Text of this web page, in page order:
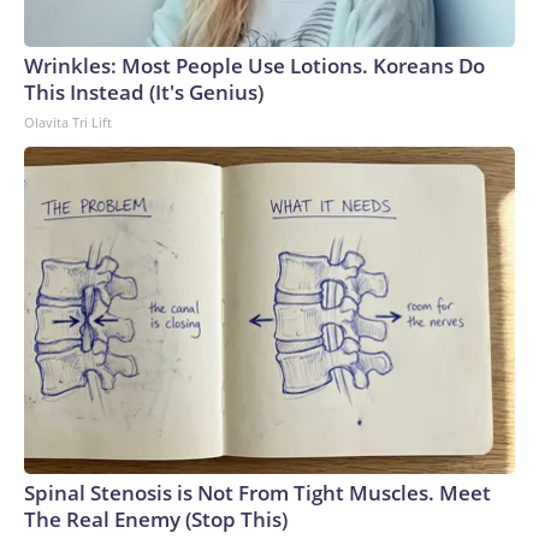
Wrinkles: Most People Use Lotions. Koreans Do
This Instead (It's Genius)
Olavita Tri Lift
Spinal Stenosis is Not From Tight Muscles. Meet
The Real Enemy (Stop This)